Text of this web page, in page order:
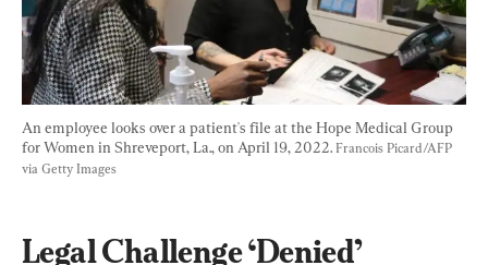
An employee looks over a patient's file at the Hope Medical Group
for Women in Shreveport, La., on April 19, 2022. Francois Picard/AFP
via Getty Images
Legal Challenge ‘Denied’